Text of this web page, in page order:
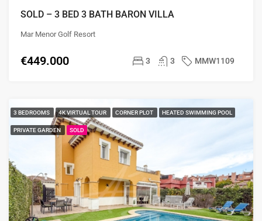
SOLD – 3 BED 3 BATH BARON VILLA
Mar Menor Golf Resort
€449.000 3 3 MMW1109
3 BEDROOMS 4K VIRTUAL TOUR CORNER PLOT HEATED SWIMMING POOL
PRIVATE GARDEN SOLD